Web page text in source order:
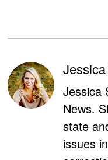
Jessica
News.
state
issues